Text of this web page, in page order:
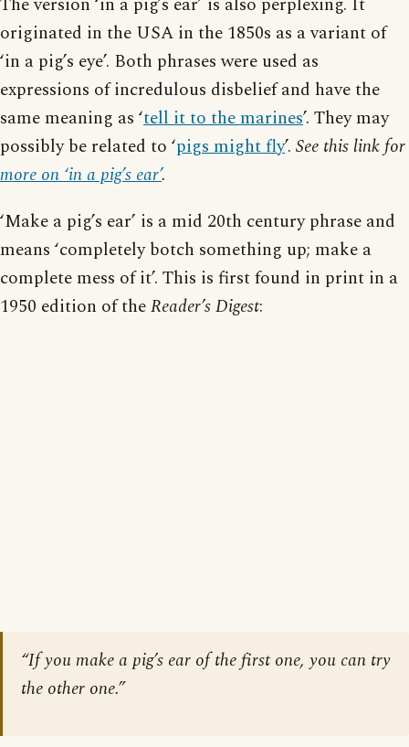
The version ‘in a pig’s ear’ is also perplexing. It
originated in the USA in the 1850s as a variant of
‘in a pig’s eye’. Both phrases were used as
expressions of incredulous disbelief and have the
same meaning as ‘tell it to the marines’. They may
possibly be related to ‘pigs might fly’. See this link for
more on ‘in a pig’s ear’.
‘Make a pig’s ear’ is a mid 20th century phrase and
means ‘completely botch something up; make a
complete mess of it’. This is first found in print in a
1950 edition of theReader’s Digest:
“If you make a pig’s ear of the first one, you can try
the other one.”